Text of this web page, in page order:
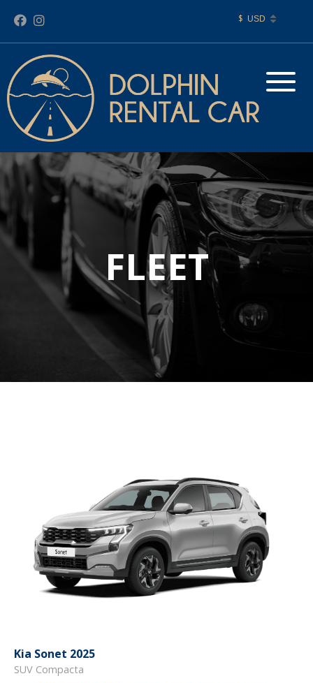
$
FLEET
Kia Sonet 2025
SUV Compacta